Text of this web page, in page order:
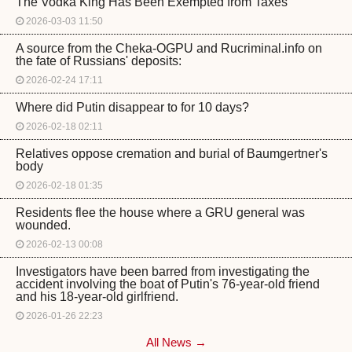
2026-03-03 11:50
A source from the Cheka-OGPU and Rucriminal.info on
the fate of Russians' deposits:
2026-02-24 17:11
Where did Putin disappear to for 10 days?
2026-02-18 02:11
Relatives oppose cremation and burial of Baumgertner's
body
2026-02-18 01:35
Residents flee the house where a GRU general was
wounded.
2026-02-13 00:08
Investigators have been barred from investigating the
accident involving the boat of Putin's 76-year-old friend
and his 18-year-old girlfriend.
2026-01-26 22:23
All News →